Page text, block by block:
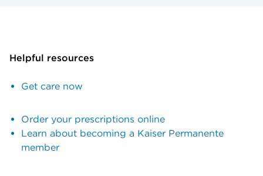
Helpful resources
Get care now
Order your prescriptions online
Learn about becoming a Kaiser Permanente
member